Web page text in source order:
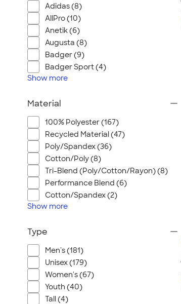
Adidas (8)
AllPro (10)
Anetik (6)
Augusta (8)
Badger (9)
Badger Sport (4)
Show more
Material
100% Polyester (167)
Recycled Material (47)
Poly/Spandex (36)
Cotton/Poly (8)
Tri-Blend (Poly/Cotton/Rayon) (8)
Performance Blend (6)
Cotton/Spandex (2)
Show more
Type
Men's (181)
Unisex (179)
Women's (67)
Youth (40)
Tall (4)